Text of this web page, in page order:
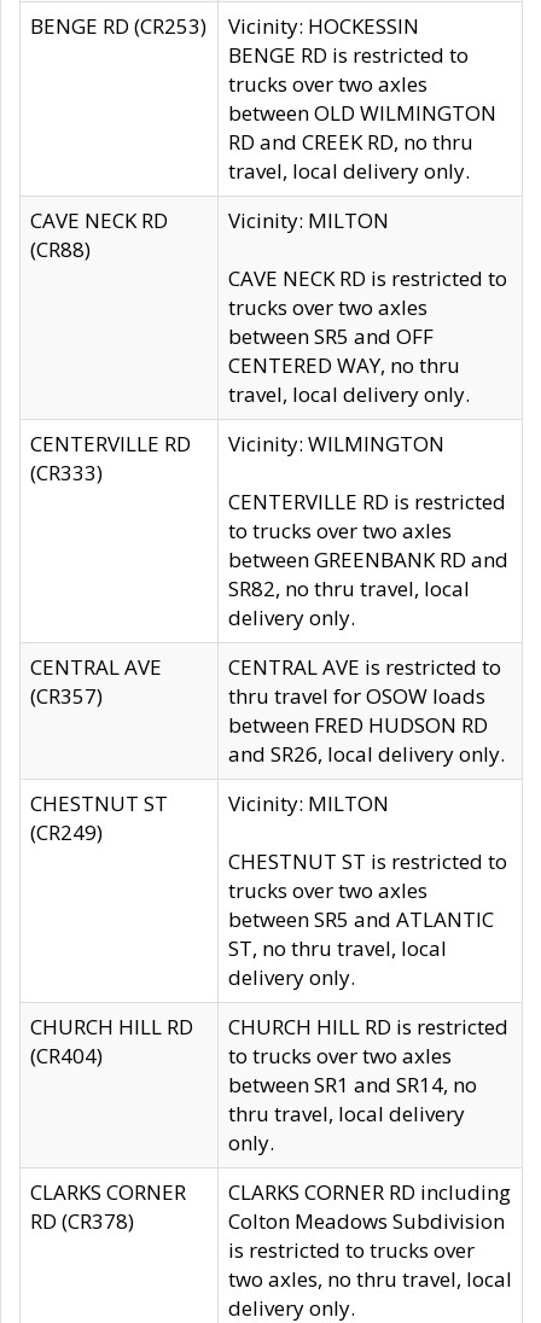
BENGE RD (CR253)
Vicinity: HOCKESSIN
BENGE RD is restricted to
trucks over two axles
between OLD WILMINGTON
RD and CREEK RD, no thru
travel, local delivery only.
CAVE NECK RD
(CR88)
Vicinity: MILTON
CAVE NECK RD is restricted to
trucks over two axles
between SR5 and OFF
CENTERED WAY, no thru
travel, local delivery only.
CENTERVILLE RD
(CR333)
Vicinity: WILMINGTON
CENTERVILLE RD is restricted
to trucks over two axles
between GREENBANK RD and
SR82, no thru travel, local
delivery only.
CENTRAL AVE
(CR357)
CENTRAL AVE is restricted to
thru travel for OSOW loads
between FRED HUDSON RD
and SR26, local delivery only.
CHESTNUT ST
(CR249)
Vicinity: MILTON
CHESTNUT ST is restricted to
trucks over two axles
between SR5 and ATLANTIC
ST, no thru travel, local
delivery only.
CHURCH HILL RD
(CR404)
CHURCH HILL RD is restricted
to trucks over two axles
between SR1 and SR14, no
thru travel, local delivery
only.
CLARKS CORNER
RD (CR378)
CLARKS CORNER RD including
Colton Meadows Subdivision
is restricted to trucks over
two axles, no thru travel, local
delivery only.